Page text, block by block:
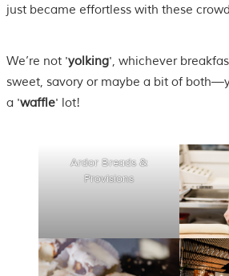
just became effortless with these
We’re not 'yolking', whichever
sweet, savory or maybe a bit of
a 'waffle' lot!
Ardor Breads &
Provisions